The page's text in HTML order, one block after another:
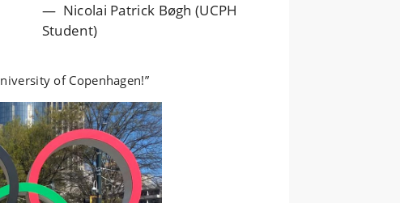
Nicolai Patrick Bøgh (UCPH
Student)
of Copenhagen!”